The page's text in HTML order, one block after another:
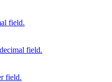
field.
field.
field.